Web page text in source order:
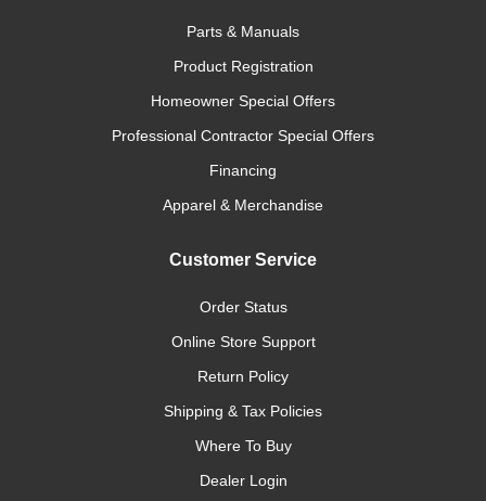
Parts & Manuals
Product Registration
Homeowner Special Offers
Professional Contractor Special Offers
Financing
Apparel & Merchandise
Customer Service
Order Status
Online Store Support
Return Policy
Shipping & Tax Policies
Where To Buy
Dealer Login